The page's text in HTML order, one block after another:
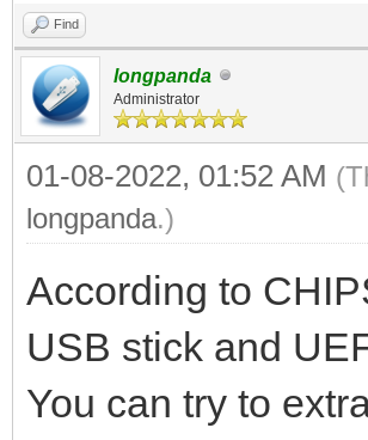
Find
longpanda
Administrator
01-08-2022, 01:52 AM
longpanda.)
According to
USB stick and
You can try to